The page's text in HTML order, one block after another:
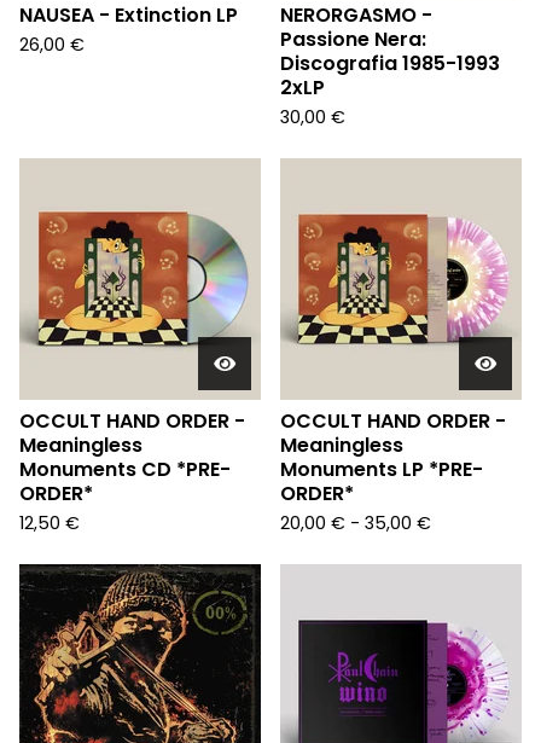
NAUSEA - Extinction LP
26,00 €
NERORGASMO -
Passione Nera:
Discografia 1985-1993
2xLP
30,00 €
OCCULT HAND ORDER -
Meaningless
Monuments CD *PRE-
ORDER*
12,50 €
OCCULT HAND ORDER -
Meaningless
Monuments LP *PRE-
ORDER*
20,00 € - 35,00 €